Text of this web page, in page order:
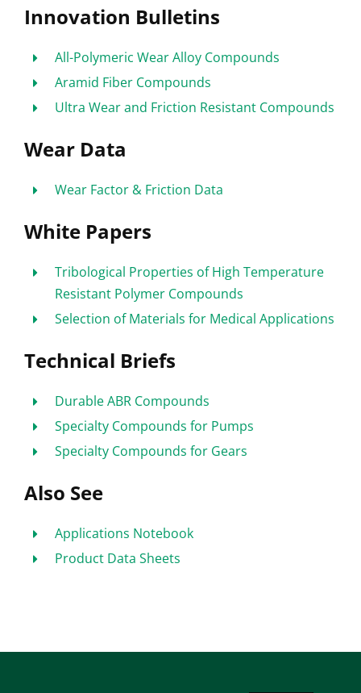
Innovation Bulletins
All-Polymeric Wear Alloy Compounds
Aramid Fiber Compounds
Ultra Wear and Friction Resistant Compounds
Wear Data
Wear Factor & Friction Data
White Papers
Tribological Properties of High Temperature
Resistant Polymer Compounds
Selection of Materials for Medical Applications
Technical Briefs
Durable ABR Compounds
Specialty Compounds for Pumps
Specialty Compounds for Gears
Also See
Applications Notebook
Product Data Sheets